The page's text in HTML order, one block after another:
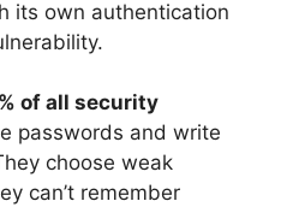
its own authentication
of all security
passwords and write
choose weak
can’t remember